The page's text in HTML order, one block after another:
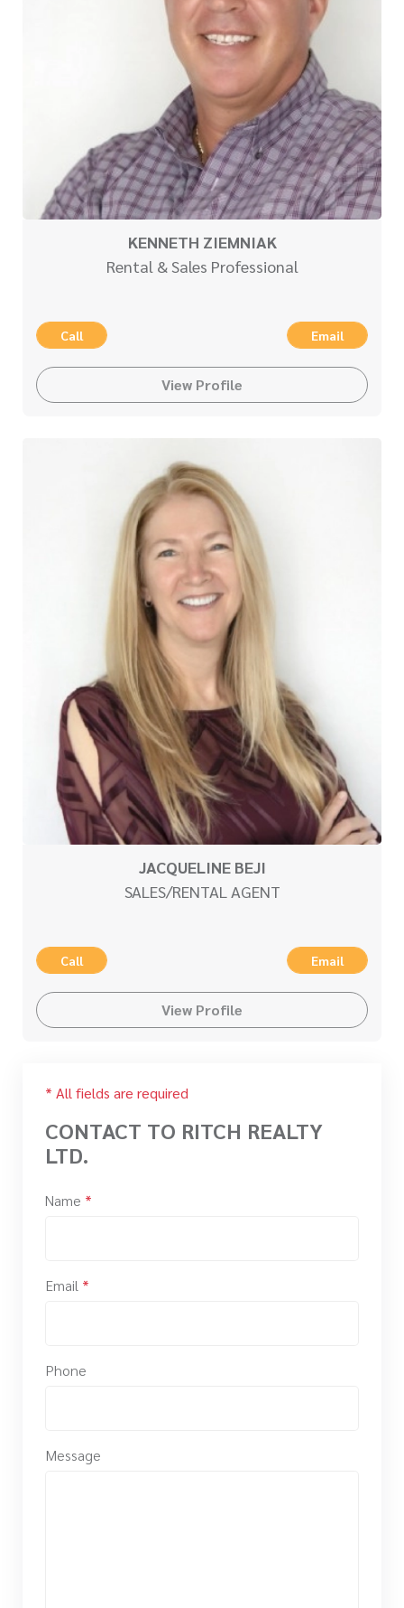
KENNETH ZIEMNIAK
Rental & Sales Professional
Call Email
View Profile
JACQUELINE BEJI
SALES/RENTAL AGENT
Call Email
View Profile
* All fields are required
CONTACT TO RITCH REALTY
LTD.
Name *
Email *
Phone
Message